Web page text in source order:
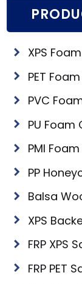
XPS
PET
PVC
PU Foam
PMI
PP
Balsa
XPS
FRP XPS
FRP PET